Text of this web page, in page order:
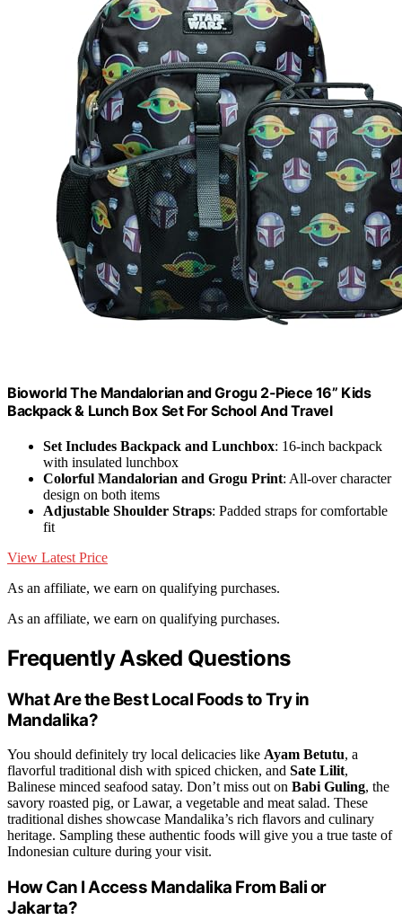
Bioworld The Mandalorian and Grogu 2-Piece 16” Kids
Backpack & Lunch Box Set For School And Travel
Set Includes Backpack and Lunchbox: 16-inch backpack
with insulated lunchbox
Colorful Mandalorian and Grogu Print: All-over character
design on both items
Adjustable Shoulder Straps: Padded straps for comfortable
fit
View Latest Price
As an affiliate, we earn on qualifying purchases.
As an affiliate, we earn on qualifying purchases.
Frequently Asked Questions
What Are the Best Local Foods to Try in
Mandalika?
You should definitely try local delicacies like Ayam Betutu, a
flavorful traditional dish with spiced chicken, and Sate Lilit,
Balinese minced seafood satay. Don’t miss out on Babi Guling, the
savory roasted pig, or Lawar, a vegetable and meat salad. These
traditional dishes showcase Mandalika’s rich flavors and culinary
heritage. Sampling these authentic foods will give you a true taste of
Indonesian culture during your visit.
How Can I Access Mandalika From Bali or
Jakarta?